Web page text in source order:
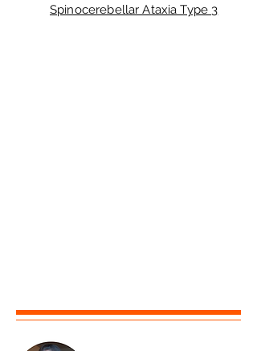
Spinocerebellar Ataxia Type 3